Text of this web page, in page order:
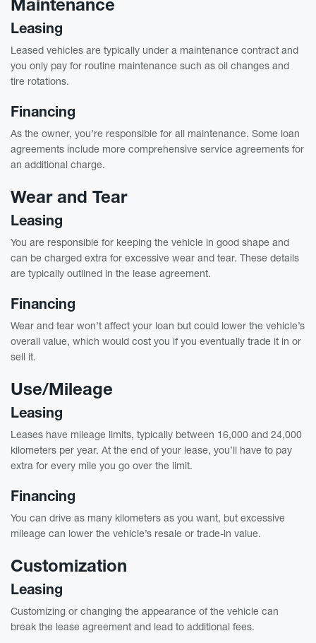
Maintenance
Leasing
Leased vehicles are typically under a maintenance contract and
you only pay for routine maintenance such as oil changes and
tire rotations.
Financing
As the owner, you’re responsible for all maintenance. Some loan
agreements include more comprehensive service agreements for
an additional charge.
Wear and Tear
Leasing
You are responsible for keeping the vehicle in good shape and
can be charged extra for excessive wear and tear. These details
are typically outlined in the lease agreement.
Financing
Wear and tear won’t affect your loan but could lower the vehicle’s
overall value, which would cost you if you eventually trade it in or
sell it.
Use/Mileage
Leasing
Leases have mileage limits, typically between 16,000 and 24,000
kilometers per year. At the end of your lease, you’ll have to pay
extra for every mile you go over the limit.
Financing
You can drive as many kilometers as you want, but excessive
mileage can lower the vehicle’s resale or trade-in value.
Customization
Leasing
Customizing or changing the appearance of the vehicle can
break the lease agreement and lead to additional fees.